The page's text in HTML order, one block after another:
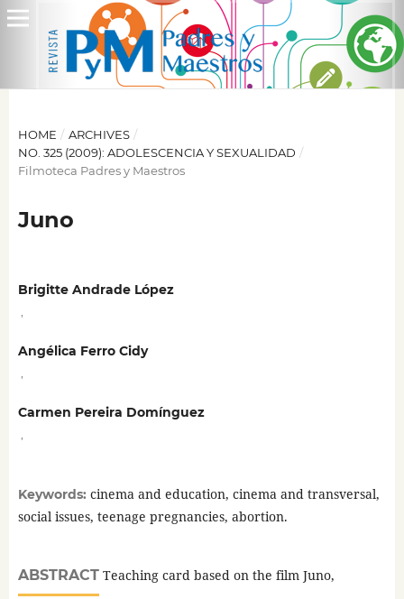
HOME / ARCHIVES /
NO. 325 (2009): ADOLESCENCIA Y SEXUALIDAD /
Filmoteca Padres y Maestros
Juno
Brigitte Andrade López
Angélica Ferro Cidy
Carmen Pereira Domínguez
Keywords: cinema and education, cinema and transversal,
social issues, teenage pregnancies, abortion.
ABSTRACTTeaching card based on the film Juno,